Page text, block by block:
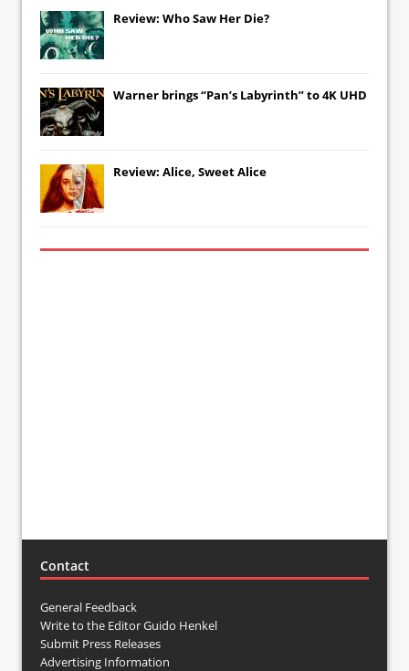
Review: Who Saw Her Die?
Warner brings “Pan’s Labyrinth” to 4K UHD
Review: Alice, Sweet Alice
Contact
General Feedback
Write to the Editor Guido Henkel
Submit Press Releases
Advertising Information